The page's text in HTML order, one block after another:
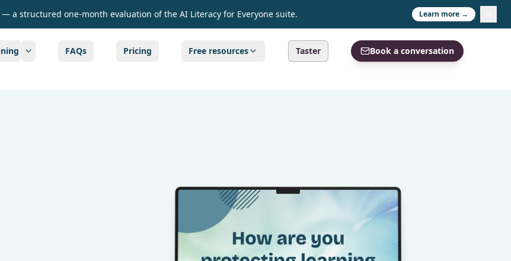
a structured one-month evaluation of the AI Literacy for Everyone suite. Learn more →
FAQs Pricing Free resources Taster Book a conversation